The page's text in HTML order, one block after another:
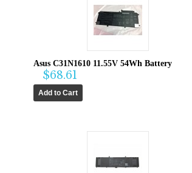
Asus C31N1610 11.55V 54Wh Battery
$68.61